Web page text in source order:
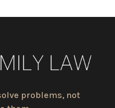
problems, not